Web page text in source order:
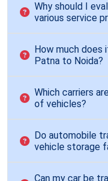
Why should I
various service
How much
Patna to Noida?
Which carriers
of vehicles?
Do automobile
vehicle storage
Can my car be